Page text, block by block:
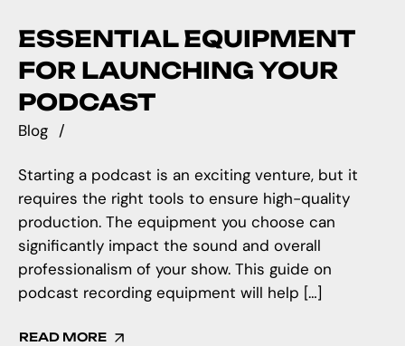
ESSENTIAL EQUIPMENT
FOR LAUNCHING YOUR
PODCAST
Blog
Starting a podcast is an exciting venture, but it
requires the right tools to ensure high-quality
production. The equipment you choose can
significantly impact the sound and overall
professionalism of your show. This guide on
podcast recording equipment will help […]
READ MORE